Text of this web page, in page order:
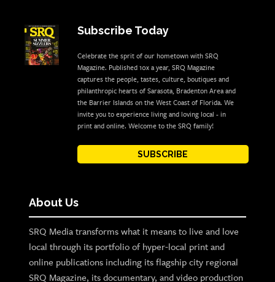
Subscribe Today
Celebrate the sprit of our hometown with SRQ
Magazine. Published 10x a year, SRQ Magazine
captures the people, tastes, culture, boutiques and
philanthropic hearts of Sarasota, Bradenton Area and
the Barrier Islands on the West Coast of Florida. We
invite you to experience living and loving local - in
print and online. Welcome to the SRQ family!
SUBSCRIBE
About Us
SRQ Media transforms what it means to live and love
local through its portfolio of hyper-local print and
online publications including its flagship city regional
SRQ Magazine, its documentary, and video production